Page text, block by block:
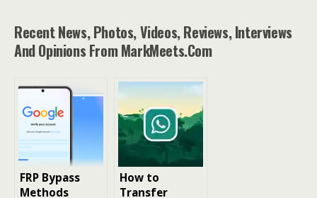
Recent News, Photos, Videos, Reviews, Interviews
And Opinions From MarkMeets.com
FRP Bypass
Methods
How to
Transfer